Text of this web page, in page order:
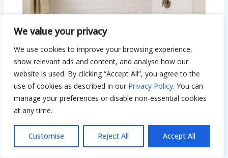
We value your privacy
We use cookies to improve your browsing experience,
show relevant ads and content, and analyse how our
website is used. By clicking “Accept All”, you agree to the
use of cookies as described in our Privacy Policy. You can
manage your preferences or disable non-essential cookies
at any time.
Customise Reject All Accept All
Subway Tile Bathtub Ideas That
Instantly Transform Your Bathroom